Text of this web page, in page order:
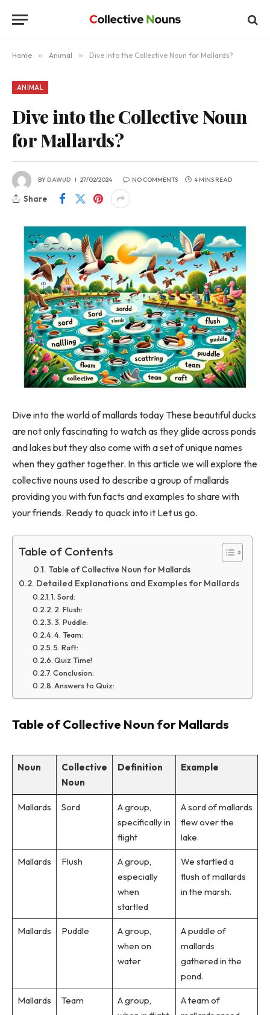
Home » Animal » Dive into the Collective Noun for Mallards?
ANIMAL
Dive into the Collective Noun
for Mallards?
BYDAWUD 27/02/2024 NO COMMENTS 4 MINS READ
Share
Dive into the world of mallards today These beautiful ducks
are not only fascinating to watch as they glide across ponds
and lakes but they also come with a set of unique names
when they gather together. In this article we will explore the
collective nouns used to describe a group of mallards
providing you with fun facts and examples to share with
your friends. Ready to quack into it Let us go.
Table of Contents
Table of Collective Noun for Mallards
Detailed Explanations and Examples for Mallards
1. Sord:
2. Flush:
3. Puddle:
4. Team:
5. Raft:
Quiz Time!
Conclusion:
Answers to Quiz:
Table of Collective Noun for Mallards
Noun
Collective
Noun
Definition Example
Mallards Sord
A group,
specifically in
flight
A sord of mallards
flew over the
lake.
Mallards Flush
A group,
especially
when
startled
We startled a
flush of mallards
in the marsh.
Mallards Puddle
A group,
when on
water
A puddle of
mallards
gathered in the
pond.
Mallards Team
A group,
A team of